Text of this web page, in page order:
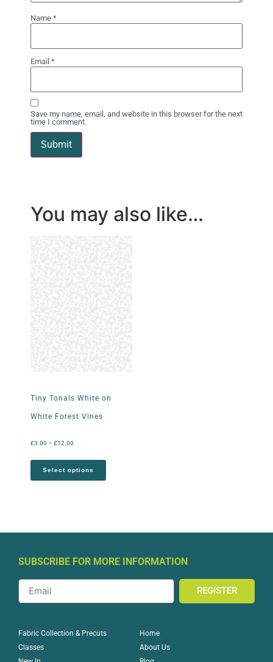
Name *
Email *
Save my name, email, and website in this browser for the next
time I comment.
You may also like…
Tiny Tonals White on
White Forest Vines
£3.00 – £12.00
Select options
SUBSCRIBE FOR MORE INFORMATION
REGISTER
Fabric Collection & Precuts
Classes
Home
About Us